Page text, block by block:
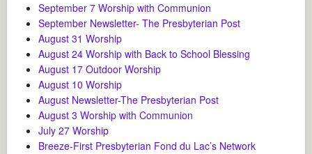
September 7 Worship with Communion
September Newsletter- The Presbyterian Post
August 31 Worship
August 24 Worship with Back to School Blessing
August 17 Outdoor Worship
August 10 Worship
August Newsletter-The Presbyterian Post
August 3 Worship with Communion
July 27 Worship
Breeze-First Presbyterian Fond du Lac’s Network